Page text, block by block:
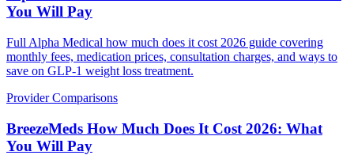
You Will Pay
Full Alpha Medical how much does it cost 2026 guide covering
monthly fees, medication prices, consultation charges, and ways to
save on GLP-1 weight loss treatment.
Provider Comparisons
BreezeMeds How Much Does It Cost 2026: What
You Will Pay